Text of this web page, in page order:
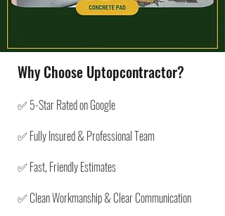
Why Choose Uptopcontractor?
✅ 5-Star Rated on Google
✅ Fully Insured & Professional Team
✅ Fast, Friendly Estimates
✅ Clean Workmanship & Clear Communication